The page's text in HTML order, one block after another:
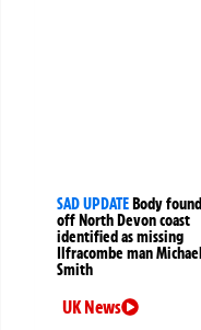
SAD UPDATE Body found
off North Devon coast
identified as missing
Ilfracombe man Michael
Smith
UK News